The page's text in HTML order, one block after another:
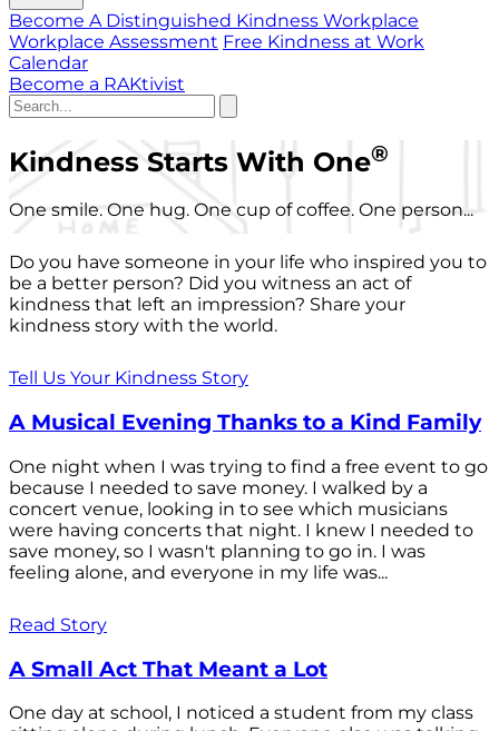
Become A Distinguished Kindness Workplace
Workplace Assessment Free Kindness at Work
Calendar
Become a RAKtivist
Kindness Starts With One®
One smile. One hug. One cup of coffee. One person...
Do you have someone in your life who inspired you to
be a better person? Did you witness an act of
kindness that left an impression? Share your
kindness story with the world.
Tell Us Your Kindness Story
A Musical Evening Thanks to a Kind Family
One night when I was trying to find a free event to go
because I needed to save money. I walked by a
concert venue, looking in to see which musicians
were having concerts that night. I knew I needed to
save money, so I wasn't planning to go in. I was
feeling alone, and everyone in my life was...
Read Story
A Small Act That Meant a Lot
One day at school, I noticed a student from my class